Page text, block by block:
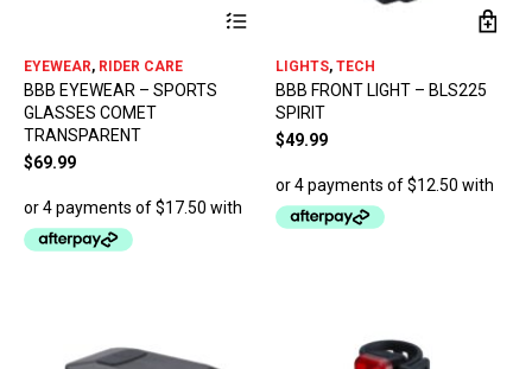
multiple
variants.
The
options
EYEWEAR, RIDER CARE
BBB EYEWEAR – SPORTS
GLASSES COMET
TRANSPARENT
$69.99
LIGHTS,TECH
BBB FRONT LIGHT – BLS225
SPIRIT
$49.99